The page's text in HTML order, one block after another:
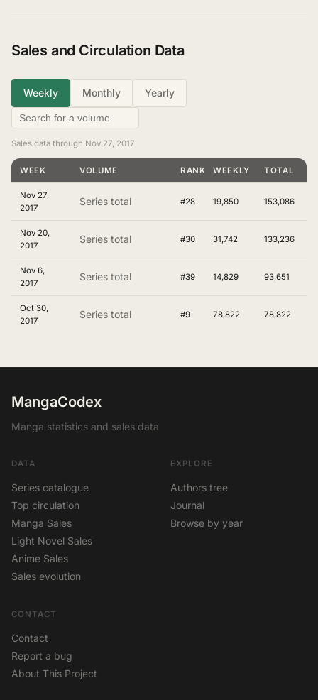
Sales and Circulation Data
Weekly Monthly Yearly
Sales data through Nov 27, 2017
WEEK VOLUME RANKINGWEEKLY TOTAL
Nov 27,
2017
Series total #28 19,850 153,086
Nov 20,
2017
Series total #30 31,742 133,236
Nov 6,
2017
Series total #39 14,829 93,651
Oct 30,
2017
Series total #9 78,822 78,822
MangaCodex
Manga statistics and sales data
DATA
Series catalogue
Top circulation
Manga Sales
Light Novel Sales
Anime Sales
Sales evolution
EXPLORE
Authors tree
Journal
Browse by year
CONTACT
Contact
Report a bug
About This Project